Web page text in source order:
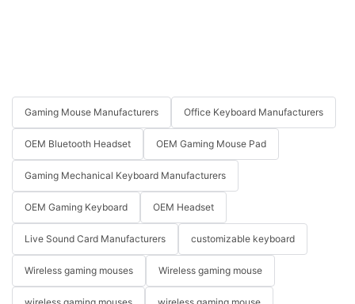
Gaming Mouse Manufacturers Office Keyboard Manufacturers
OEM Bluetooth Headset OEM Gaming Mouse Pad
Gaming Mechanical Keyboard Manufacturers
OEM Gaming Keyboard OEM Headset
Live Sound Card Manufacturers customizable keyboard
Wireless gaming mouses Wireless gaming mouse